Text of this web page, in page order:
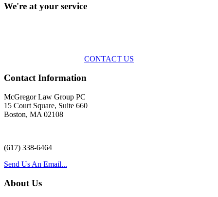
We're at your service
CONTACT US
Contact Information
McGregor Law Group PC
15 Court Square, Suite 660
Boston, MA 02108
(617) 338-6464
Send Us An Email...
About Us